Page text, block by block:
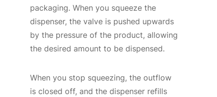
packaging. When you squeeze the
dispenser, the valve is pushed upwards
by the pressure of the product, allowing
the desired amount to be dispensed.
When you stop squeezing, the outflow
is closed off, and the dispenser refills